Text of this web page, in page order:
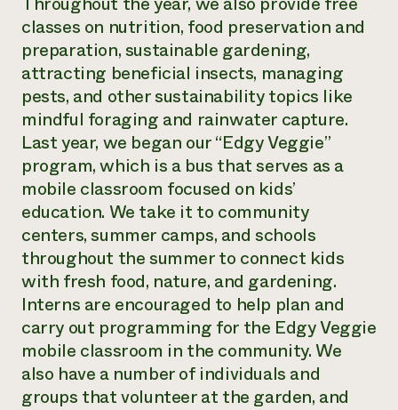
classes on nutrition, food preservation and
preparation, sustainable gardening,
attracting beneficial insects, managing
pests, and other sustainability topics like
mindful foraging and rainwater capture.
Last year, we began our “Edgy Veggie”
program, which is a bus that serves as a
mobile classroom focused on kids’
education. We take it to community
centers, summer camps, and schools
throughout the summer to connect kids
with fresh food, nature, and gardening.
Interns are encouraged to help plan and
carry out programming for the Edgy Veggie
mobile classroom in the community. We
also have a number of individuals and
groups that volunteer at the garden, and